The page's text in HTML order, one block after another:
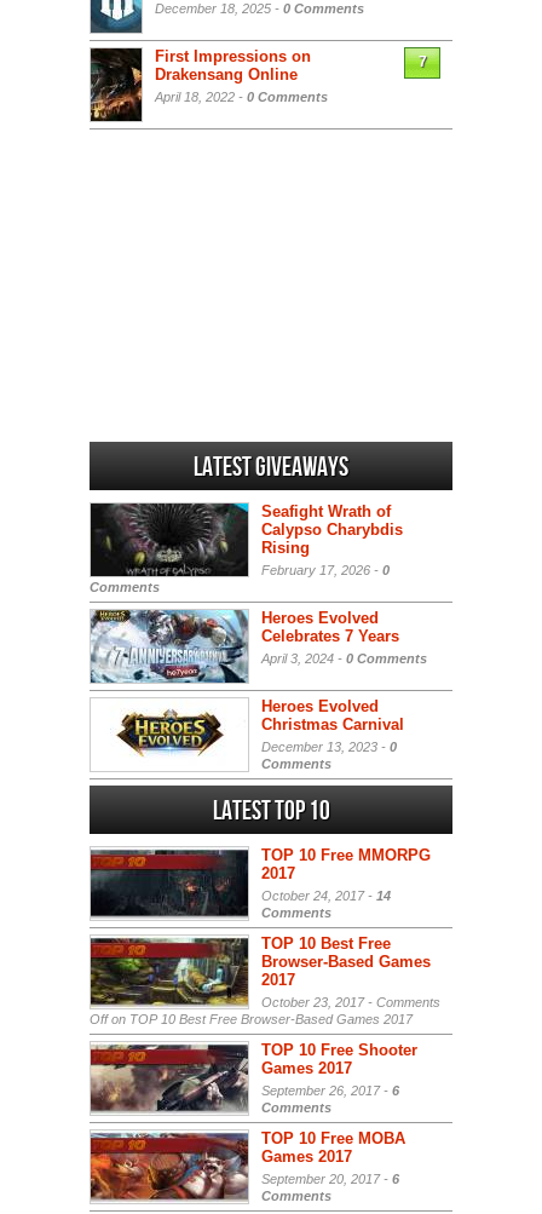
December 18, 2025 - 0 Comments
First Impressions on
Drakensang Online
April 18, 2022 - 0 Comments
7
Latest Giveaways
Seafight Wrath of
Calypso Charybdis
Rising
February 17, 2026 - 0
Comments
Heroes Evolved
Celebrates 7 Years
April 3, 2024 - 0 Comments
Heroes Evolved
Christmas Carnival
December 13, 2023 - 0
Comments
Latest Top 10
TOP 10 Free MMORPG
2017
October 24, 2017 - 14
Comments
TOP 10 Best Free
Browser-Based Games
2017
October 23, 2017 - Comments
Offon TOP 10 Best Free Browser-Based Games 2017
TOP 10 Free Shooter
Games 2017
September 26, 2017 - 6
Comments
TOP 10 Free MOBA
Games 2017
September 20, 2017 - 6
Comments